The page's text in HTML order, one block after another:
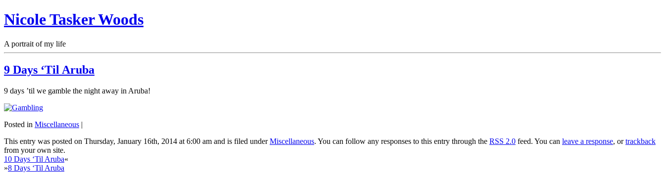
Nicole Tasker Woods
A portrait of my life
9 Days ‘Til Aruba
9 days ’til we gamble the night away in Aruba!
Posted in Miscellaneous |
This entry was posted on Thursday, January 16th, 2014 at 6:00 am and is filed underMiscellaneous. You can follow any responses to this entry through the RSS 2.0 feed. You can leave a response, ortrackback
from your own site.
10 Days ‘Til Aruba«
»8 Days ‘Til Aruba